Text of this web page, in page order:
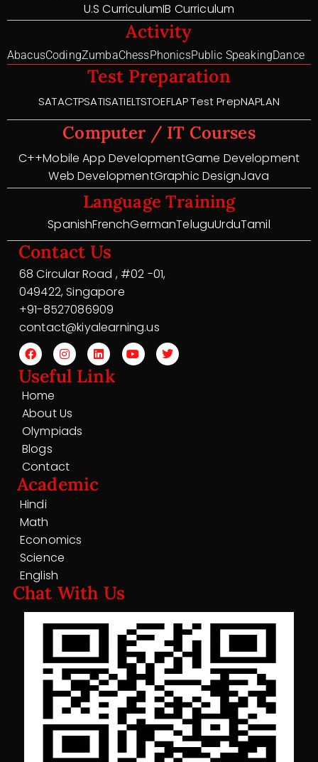
U.S CurriculumIB Curriculum
Activity
AbacusCodingZumbaChessPhonicsPublic SpeakingDance
Test Preparation
SATACTPSATISATIELTSTOEFLAP Test PrepNAPLAN
Computer / IT Courses
C++Mobile App DevelopmentGame Development
Web DevelopmentGraphic DesignJava
Language Training
SpanishFrenchGermanTeluguUrduTamil
Contact Us
68 Circular Road , #02 -01,
049422, Singapore
+91-8527086909
contact@kiyalearning.us
Useful Link
Home
About Us
Olympiads
Blogs
Contact
Academic
Hindi
Math
Economics
Science
English
Chat With Us